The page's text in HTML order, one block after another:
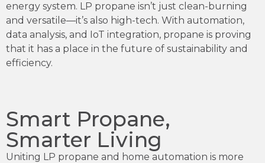
energy system. LP propane isn’t just clean-burning
and versatile—it’s also high-tech. With automation,
data analysis, and IoT integration, propane is proving
that it has a place in the future of sustainability and
efficiency.
Smart Propane,
Smarter Living
Uniting LP propane and home automation is more